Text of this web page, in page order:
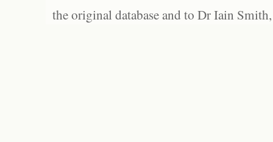
the original database and to Dr Iain